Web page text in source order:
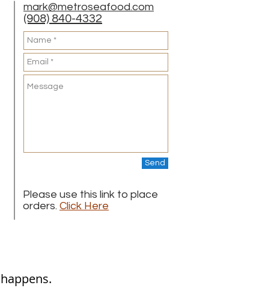
mark@metroseafood.com
(908) 840-4332
Send
Please use this link to place
orders. Click Here
happens.